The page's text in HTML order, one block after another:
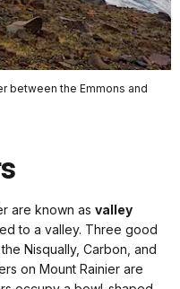
between the Emmons and
are known as valley
to a valley. Three good
Nisqually, Carbon, and
on Mount Rainier are